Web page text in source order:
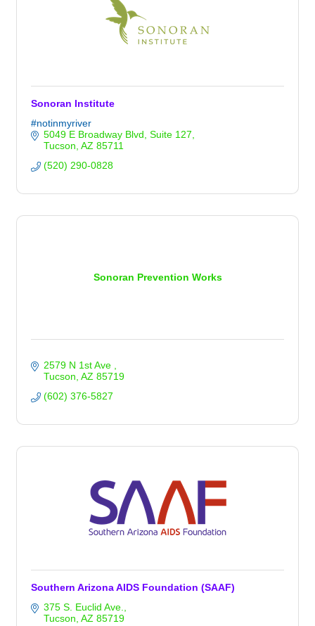
Sonoran Institute
#notinmyriver
5049 E Broadway Blvd Suite 127
Tucson AZ 85711
(520) 290-0828
Sonoran Prevention Works
2579 N 1st Ave
Tucson AZ 85719
(602) 376-5827
Southern Arizona AIDS Foundation (SAAF)
375 S. Euclid Ave.
Tucson AZ 85719